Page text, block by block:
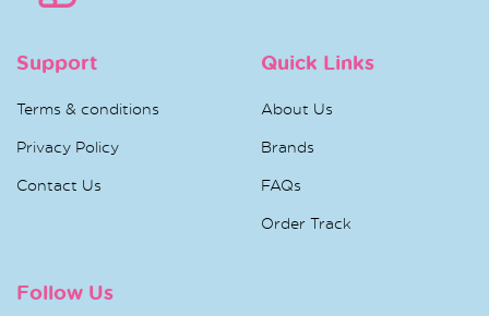
Support
Terms & conditions
Privacy Policy
Contact Us
Quick Links
About Us
Brands
FAQs
Order Track
Follow Us